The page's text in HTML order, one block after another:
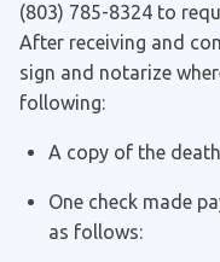
(803) 785-8324 to
After receiving and
sign and notarize
following:
A copy of the
One check made
as follows: